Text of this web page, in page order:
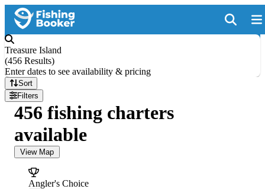
Treasure Island
(456 Results)
Enter dates to see availability & pricing
Sort
Filters
456 fishing charters
available
View Map
Angler's Choice